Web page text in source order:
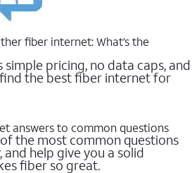
fiber internet: What’s the
simple pricing, no data caps, and
the best fiber internet for
answers to common questions
the most common questions
help give you a solid
fiber so great.